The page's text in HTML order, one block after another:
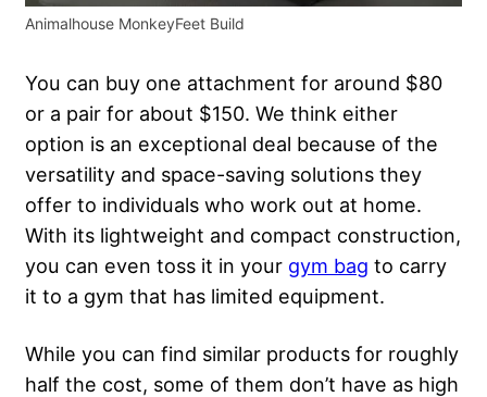
Animalhouse MonkeyFeet Build
You can buy one attachment for around $80
or a pair for about $150. We think either
option is an exceptional deal because of the
versatility and space-saving solutions they
offer to individuals who work out at home.
With its lightweight and compact construction,
you can even toss it in your gym bag to carry
it to a gym that has limited equipment.
While you can find similar products for roughly
half the cost, some of them don’t have as high